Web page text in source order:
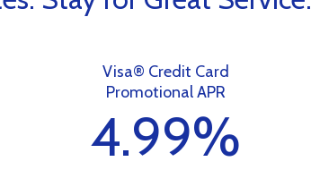
Visa® Credit Card
Promotional APR
4.99%